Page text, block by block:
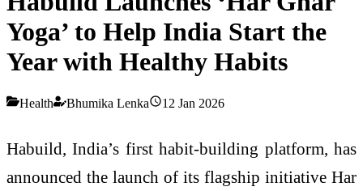
Yoga’ to Help India Start the
Year with Healthy Habits
Health Bhumika Lenka 12 Jan 2026
Habuild, India’s first habit-building platform, has
announced the launch of its flagship initiative Har